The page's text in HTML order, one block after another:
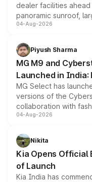
dealer facilities
panoramic sunroof,
instrument cluster
both rows.
04-Aug-2026
Piyush Sharma
MG M9 and
Launched in India:
MG Select has
versions of the
collaboration with
models receive
just 50 units each,
the standard versions
04-Aug-2026
Nikita
Kia Opens Official
of Launch
Kia India has